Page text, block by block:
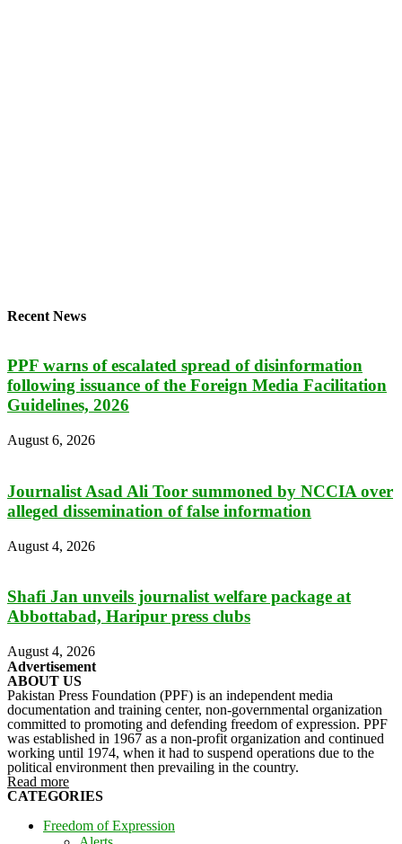
Recent News
PPF warns of escalated spread of disinformation
following issuance of the Foreign Media Facilitation
Guidelines, 2026
August 6, 2026
Journalist Asad Ali Toor summoned by NCCIA over
alleged dissemination of false information
August 4, 2026
Shafi Jan unveils journalist welfare package at
Abbottabad, Haripur press clubs
August 4, 2026
Advertisement
ABOUT US
Pakistan Press Foundation (PPF) is an independent media
documentation and training center, non-governmental organization
committed to promoting and defending freedom of expression. PPF
was established in 1967 as a non-profit organization and continued
working until 1974, when it had to suspend operations due to the
political environment then prevailing in the country.
Read more
CATEGORIES
Freedom of Expression